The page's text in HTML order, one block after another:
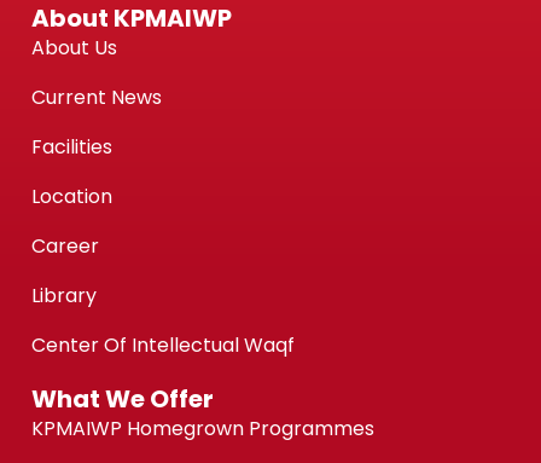
About KPMAIWP
About Us
Current News
Facilities
Location
Career
Library
Center Of Intellectual Waqf
What We Offer
KPMAIWP Homegrown Programmes